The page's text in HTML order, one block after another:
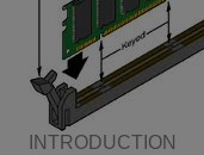
INTRODUCTION